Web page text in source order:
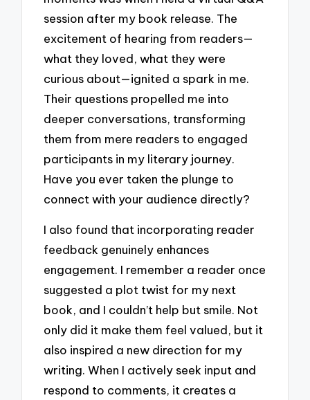
session after my book release. The
excitement of hearing from readers—
what they loved, what they were
curious about—ignited a spark in me.
Their questions propelled me into
deeper conversations, transforming
them from mere readers to engaged
participants in my literary journey.
Have you ever taken the plunge to
connect with your audience directly?
I also found that incorporating reader
feedback genuinely enhances
engagement. I remember a reader once
suggested a plot twist for my next
book, and I couldn’t help but smile. Not
only did it make them feel valued, but it
also inspired a new direction for my
writing. When I actively seek input and
respond to comments, it creates a